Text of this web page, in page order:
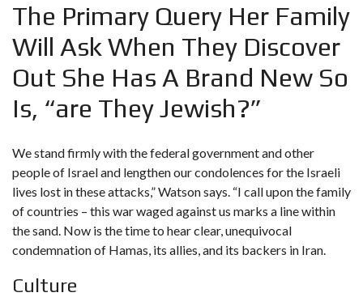
The Primary Query Her Family
Will Ask When They Discover
Out She Has A Brand New So
Is, “are They Jewish?”
We stand firmly with the federal government and other
people of Israel and lengthen our condolences for the Israeli
lives lost in these attacks,” Watson says. “I call upon the family
of countries – this war waged against us marks a line within
the sand. Now is the time to hear clear, unequivocal
condemnation of Hamas, its allies, and its backers in Iran.
Culture